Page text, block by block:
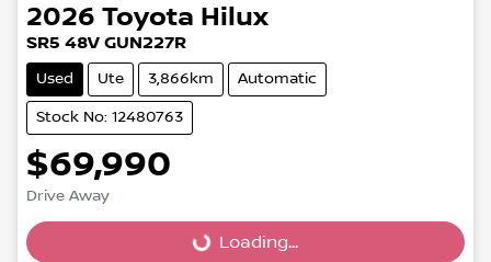
2026 Toyota Hilux
SR5 48V GUN227R
Used Ute 3,866km Automatic
Stock No: 12480763
$69,990
Drive Away Loading...Loading...